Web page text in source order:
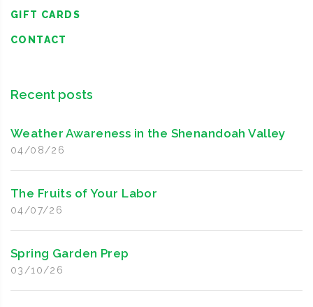
GIFT CARDS
CONTACT
Recent posts
Weather Awareness in the Shenandoah Valley
04/08/26
The Fruits of Your Labor
04/07/26
Spring Garden Prep
03/10/26